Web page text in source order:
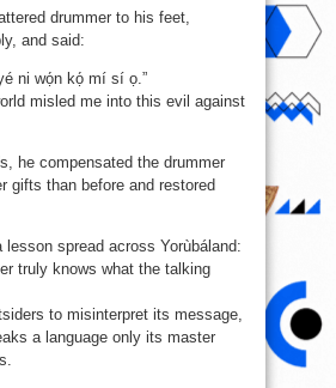
drummer to his feet,
and said:
ni wọ́n kọ́ mí sí ọ.”
misled me into this evil against
he compensated the drummer
gifts than before and restored
lesson spread across Yorùbáland:
truly knows what the talking
to misinterpret its message,
a language only its master